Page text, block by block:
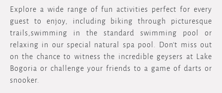
Explore a wide range of fun activities perfect for every
guest to enjoy, including biking through picturesque
trails,swimming in the standard swimming pool or
relaxing in our special natural spa pool. Don't miss out
on the chance to witness the incredible geysers at Lake
Bogoria or challenge your friends to a game of darts or
snooker.